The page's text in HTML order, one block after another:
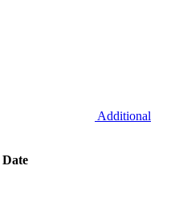
Additional
Date